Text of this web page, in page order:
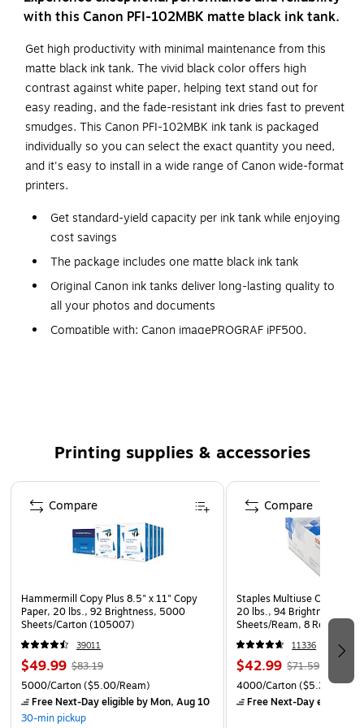
with this Canon PFI-102MBK matte black ink tank.
Get high productivity with minimal maintenance from this
matte black ink tank. The vivid black color offers high
contrast against white paper, helping text stand out for
easy reading, and the fade-resistant ink dries fast to prevent
smudges. This Canon PFI-102MBK ink tank is packaged
individually so you can select the exact quantity you need,
and it's easy to install in a wide range of Canon wide-format
printers.
Get standard-yield capacity per ink tank while enjoying
cost savings
The package includes one matte black ink tank
Original Canon ink tanks deliver long-lasting quality to
all your photos and documents
Compatible with: Canon imagePROGRAF iPF500,
Compatible with: Canon image PROGRAF iPF750,
iPF605, iPF750MFP, iPF7654MFP, iPF610, iPF510,
iPF720, iPF760MFP, iPF655, iPF710MFP, iPF755,
iPF710Colortrac, iPF755MFP, iPF765, iPF710,iPF650,
iPF700Colortrac, iPF760, iPF500, iPF600, iPF700
Print technology: InkJet
printing, reactive ink system, canon printer driver
HDI driver, user friendly controls, space saving design,
poster artist lite software, print job accounting
manager
Printing supplies & accessories
Page 1 of 5
Hammermill Copy Plus 8.5" x 11" Copy
Paper, 20 lbs., 92 Brightness, 5000
Sheets/Carton (105007)
39011
$49.99 $83.19
5000/Carton($5.00/Ream)
Free Next-Day eligibleby Mon, Aug 10
30-min pickup
Compare
Staples Multiuse Copy
20 lbs., 94 Brightness, 500
Sheets/Ream, 8 Reams/
CC)
11336
$42.99 $71.59
4000/Carton($5.37/Ream)
Free Next-Day eligible
Compare